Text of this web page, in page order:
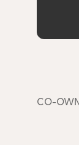
CO-